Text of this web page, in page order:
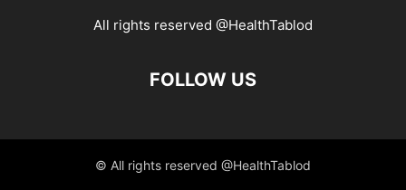
All rights reserved @HealthTablod
FOLLOW US
© All rights reserved @HealthTablod